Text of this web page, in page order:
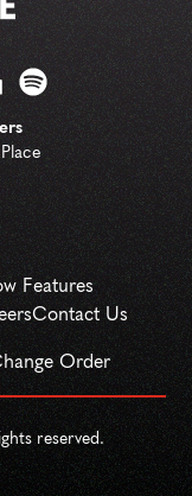
Features
Contact Us
Order
reserved.